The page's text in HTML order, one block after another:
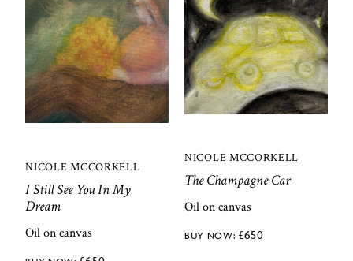
NICOLE MCCORKELL
I Still See You In My
Dream
Oil on canvas
NICOLE MCCORKELL
The Champagne Car
Oil on canvas
£650